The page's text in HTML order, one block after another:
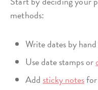
methods:
Write dates by
Use date stamps or
Add sticky notes